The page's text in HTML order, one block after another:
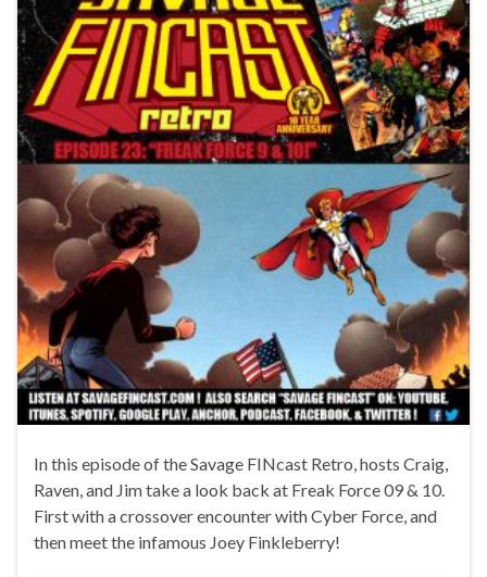
In this episode of the Savage FINcast Retro, hosts Craig,
Raven, and Jim take a look back at Freak Force 09 & 10.
First with a crossover encounter with Cyber Force, and
then meet the infamous Joey Finkleberry!